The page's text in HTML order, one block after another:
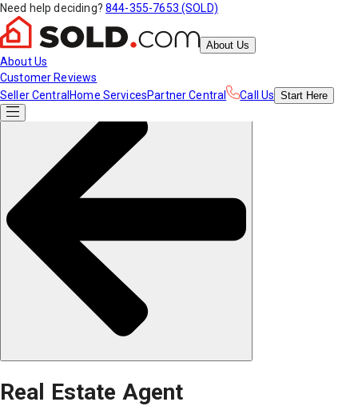
Need help deciding? 844-355-7653 (SOLD)
About Us
About Us
Customer Reviews
Seller Central Home ServicesPartner Central Call Us Start Here
Real Estate Agent